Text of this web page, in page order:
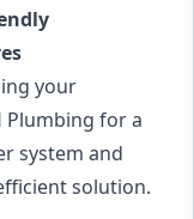
your
Plumbing for a
system and
solution.